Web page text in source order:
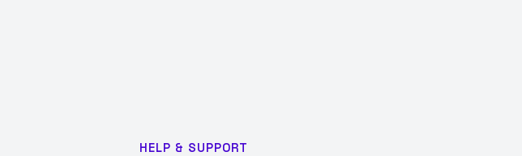
HELP & SUPPORT